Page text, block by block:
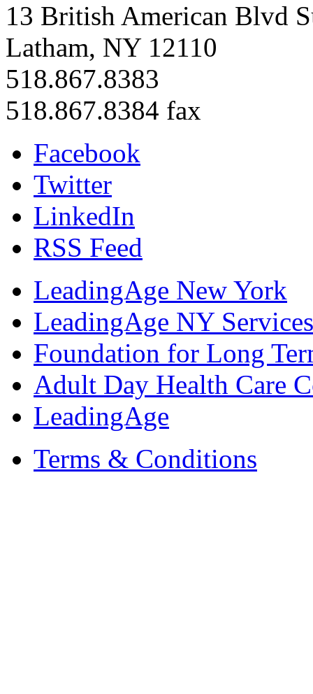
13 British American Blvd
Latham, NY 12110
518.867.8383
518.867.8384 fax
Facebook
Twitter
LinkedIn
RSS Feed
LeadingAge New York
LeadingAge NY
Foundation for Long
Adult Day Health Care
LeadingAge
Terms & Conditions